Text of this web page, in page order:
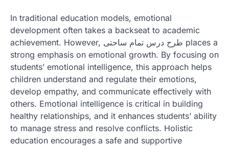
In traditional education models, emotional
development often takes a backseat to academic
achievement. However, طرح درس تمام ساحتی places a
strong emphasis on emotional growth. By focusing on
students’ emotional intelligence, this approach helps
children understand and regulate their emotions,
develop empathy, and communicate effectively with
others. Emotional intelligence is critical in building
healthy relationships, and it enhances students’ ability
to manage stress and resolve conflicts. Holistic
education encourages a safe and supportive